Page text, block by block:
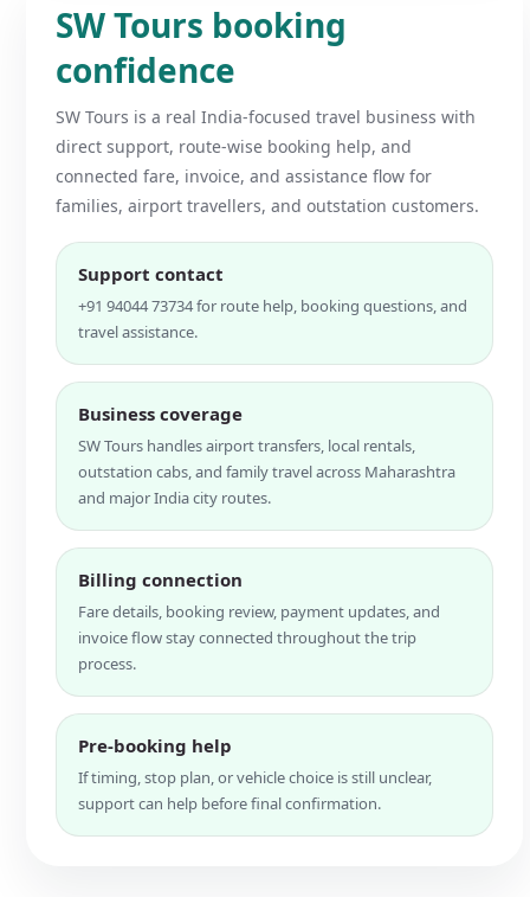
SW Tours booking
confidence
SW Tours is a real India-focused travel business with
direct support, route-wise booking help, and
connected fare, invoice, and assistance flow for
families, airport travellers, and outstation customers.
Support contact
+91 94044 73734 for route help, booking questions, and
travel assistance.
Business coverage
SW Tours handles airport transfers, local rentals,
outstation cabs, and family travel across Maharashtra
and major India city routes.
Billing connection
Fare details, booking review, payment updates, and
invoice flow stay connected throughout the trip
process.
Pre-booking help
If timing, stop plan, or vehicle choice is still unclear,
support can help before final confirmation.